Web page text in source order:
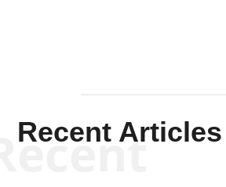
Recent Articles